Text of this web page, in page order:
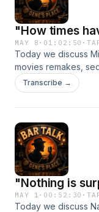
"How times
MAY 8 · 01:02:50 ·
Today we discuss
movies remakes,
legalization of
Transcribe →
"Nothing is
MAY 1 · 00:52:30 ·
Today we discuss